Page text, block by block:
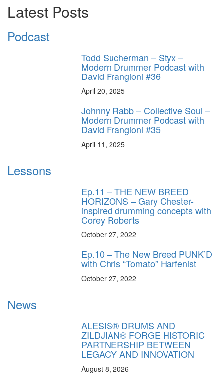
Latest Posts
Podcast
Todd Sucherman – Styx –
Modern Drummer Podcast with
David Frangioni #36
April 20, 2025
Johnny Rabb – Collective Soul –
Modern Drummer Podcast with
David Frangioni #35
April 11, 2025
Lessons
Ep.11 – THE NEW BREED
HORIZONS – Gary Chester-
inspired drumming concepts with
Corey Roberts
October 27, 2022
Ep.10 – The New Breed PUNK’D
with Chris “Tomato” Harfenist
October 27, 2022
News
ALESIS® DRUMS AND
ZILDJIAN® FORGE HISTORIC
PARTNERSHIP BETWEEN
LEGACY AND INNOVATION
August 8, 2026